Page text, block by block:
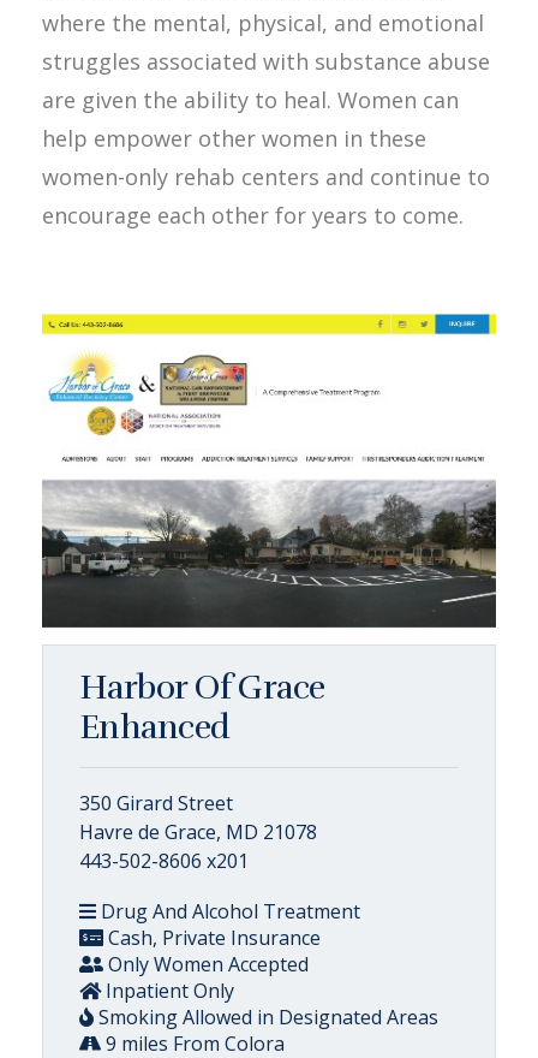
where the mental, physical, and emotional
struggles associated with substance abuse
are given the ability to heal. Women can
help empower other women in these
women-only rehab centers and continue to
encourage each other for years to come.
Harbor Of Grace
Enhanced
350 Girard Street
Havre de Grace, MD 21078
443-502-8606 x201
Drug And Alcohol Treatment
Cash, Private Insurance
Only Women Accepted
Inpatient Only
Smoking Allowed in Designated Areas
9 miles From Colora